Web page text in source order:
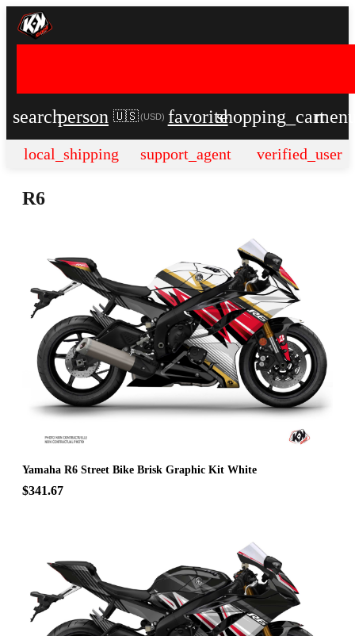
searchperson 🇺🇸 (USD) favoriteshopping_cart
local_shipping support_agent verified_user
R6
Yamaha R6 Street Bike Brisk Graphic Kit White
$341.67